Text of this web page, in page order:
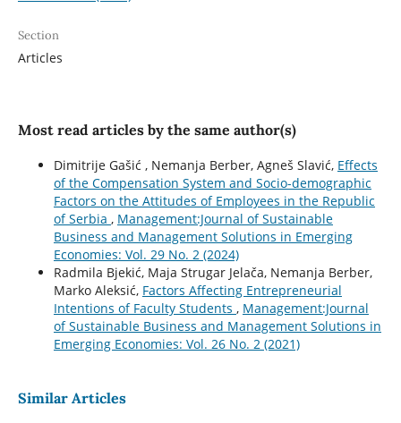
Section
Articles
Most read articles by the same author(s)
Dimitrije Gašić , Nemanja Berber, Agneš Slavić, Effects
of the Compensation System and Socio-demographic
Factors on the Attitudes of Employees in the Republic
of Serbia , Management:Journal of Sustainable
Business and Management Solutions in Emerging
Economies: Vol. 29 No. 2 (2024)
Radmila Bjekić, Maja Strugar Jelača, Nemanja Berber,
Marko Aleksić, Factors Affecting Entrepreneurial
Intentions of Faculty Students , Management:Journal
of Sustainable Business and Management Solutions in
Emerging Economies: Vol. 26 No. 2 (2021)
Similar Articles